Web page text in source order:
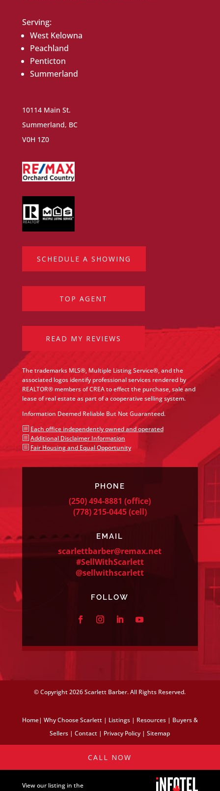
Serving:
West Kelowna
Peachland
Penticton
Summerland
10114 Main St.
Summerland, BC
V0H 1Z0
SCHEDULE A SHOWING
TOP AGENT
READ MY REVIEWS
The trademarks MLS®, Multiple Listing Service®, and the
associated logos identify professional services rendered by
REALTOR® members of CREA to effect the purchase, sale and
lease of real estate as part of a cooperative selling system.
Information Deemed Reliable But Not Guaranteed.
b Each office independently owned and operated
b Additional Disclaimer Information
b Fair Housing and Equal Opportunity
PHONE
(250) 494-8881 (office)
(778) 215-0445(cell)
EMAIL
scarlettbarber@remax.net
#SellWithScarlett
@sellwithscarlett
FOLLOW
© Copyright2026 Scarlett Barber. All Rights Reserved.
Home| Why Choose Scarlett| Listings| Resources| Buyers &
Sellers |Contact | Privacy Policy |Sitemap
CALL NOW
View our listing in the